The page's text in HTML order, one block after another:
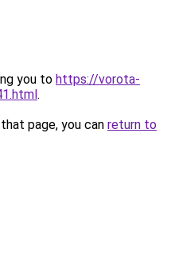
you to https://vorota-
.
page, you can return to